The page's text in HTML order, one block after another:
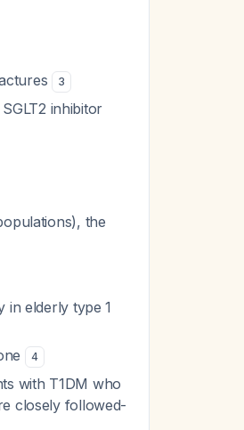
3
inhibitor
the
in elderly type 1
4
with T1DM who
closely followed-